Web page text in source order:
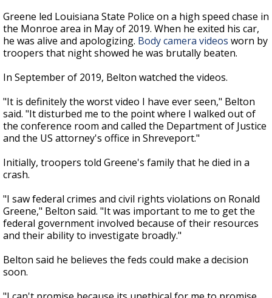
Greene led Louisiana State Police on a high speed chase in
the Monroe area in May of 2019. When he exited his car,
he was alive and apologizing. Body camera videos worn by
troopers that night showed he was brutally beaten.
In September of 2019, Belton watched the videos.
"It is definitely the worst video I have ever seen," Belton
said. "It disturbed me to the point where I walked out of
the conference room and called the Department of Justice
and the US attorney's office in Shreveport."
Initially, troopers told Greene's family that he died in a
crash.
"I saw federal crimes and civil rights violations on Ronald
Greene," Belton said. "It was important to me to get the
federal government involved because of their resources
and their ability to investigate broadly."
Belton said he believes the feds could make a decision
soon.